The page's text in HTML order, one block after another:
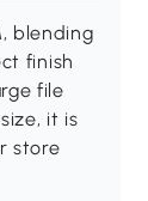
blending
finish
file
it is
store